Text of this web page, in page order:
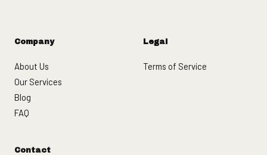
Company
About Us
Our Services
Blog
FAQ
Legal
Terms of Service
Contact